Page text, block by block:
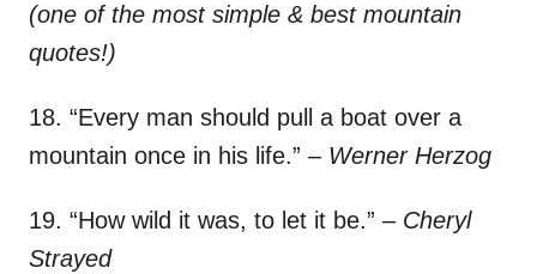
(one of the most simple & best mountain
quotes!)
18. “Every man should pull a boat over a
mountain once in his life.” – Werner Herzog
19. “How wild it was, to let it be.” – Cheryl
Strayed